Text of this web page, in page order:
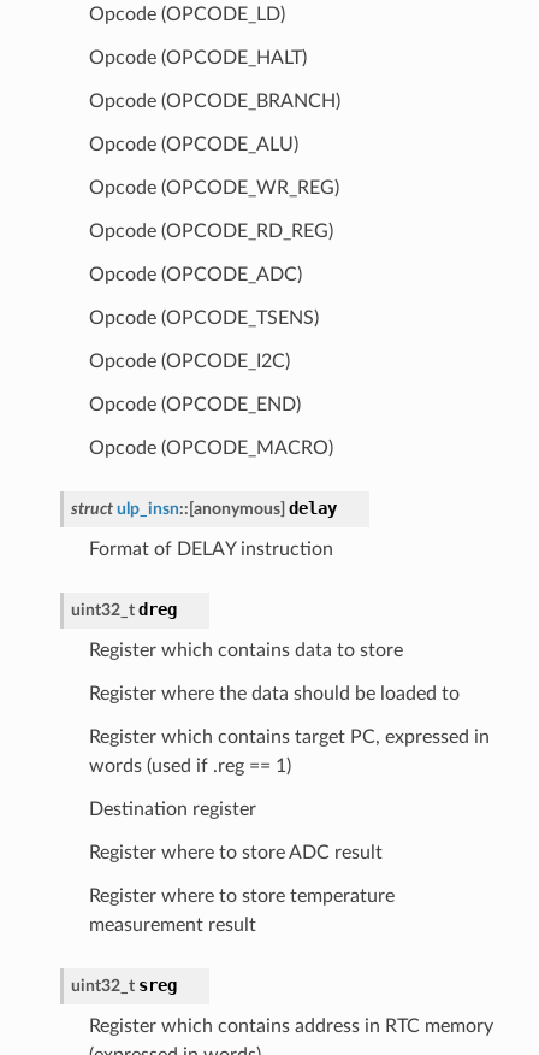
Opcode (OPCODE_LD)
Opcode (OPCODE_HALT)
Opcode (OPCODE_BRANCH)
Opcode (OPCODE_ALU)
Opcode (OPCODE_WR_REG)
Opcode (OPCODE_RD_REG)
Opcode (OPCODE_ADC)
Opcode (OPCODE_TSENS)
Opcode (OPCODE_I2C)
Opcode (OPCODE_END)
Opcode (OPCODE_MACRO)
struct ulp_insn:: [anonymous] delay
Format of DELAY instruction
uint32_t dreg
Register which contains data to store
Register where the data should be loaded to
Register which contains target PC, expressed in
words (used if .reg == 1)
Destination register
Register where to store ADC result
Register where to store temperature
measurement result
uint32_t sreg
Register which contains address in RTC memory